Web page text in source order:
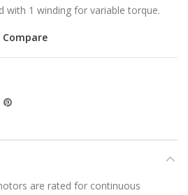
with 1 winding for variable torque.
Compare
are rated for continuous